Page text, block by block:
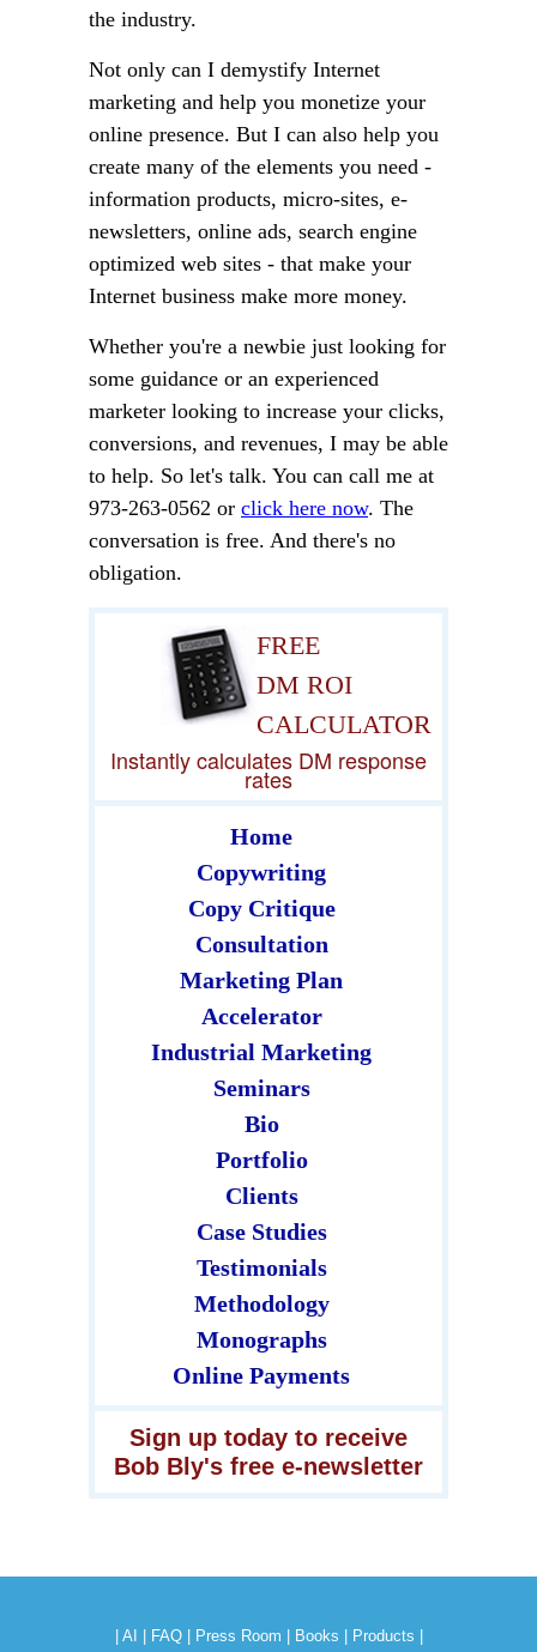
the industry.
Not only can I demystify Internet
marketing and help you monetize your
online presence. But I can also help you
create many of the elements you need -
information products, micro-sites, e-
newsletters, online ads, search engine
optimized web sites - that make your
Internet business make more money.
Whether you're a newbie just looking for
some guidance or an experienced
marketer looking to increase your clicks,
conversions, and revenues, I may be able
to help. So let's talk. You can call me at
973-263-0562 or click here now. The
conversation is free. And there's no
obligation.
FREE
DM ROI
CALCULATOR
Instantly calculates DM response
rates
Home
Copywriting
Copy Critique
Consultation
Marketing Plan
Accelerator
Industrial Marketing
Seminars
Bio
Portfolio
Clients
Case Studies
Testimonials
Methodology
Monographs
Online Payments
Sign up today to receive
Bob Bly's free e-newsletter
| AI | FAQ| Press Room | Books | Products |